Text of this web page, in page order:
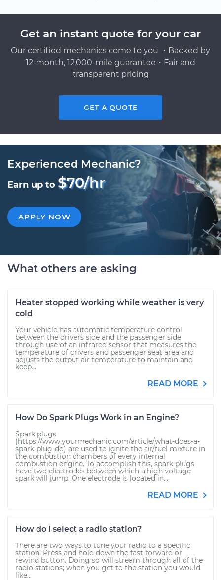
Get an instant quote for your car
Our certified mechanics come to you ・Backed by
12-month, 12,000-mile guarantee・Fair and
transparent pricing
GET A QUOTE
Experienced Mechanic?
Earn up to $70/hr
APPLY NOW
What others are asking
Heater stopped working while weather is very
cold
Your vehicle has automatic temperature control
between the drivers side and the passenger side
through use of an infrared sensor that measures the
temperature of drivers and passenger seat area and
adjusts the output air temperature to maintain and
keep...
READ MORE
How Do Spark Plugs Work in an Engine?
Spark plugs
(https://www.yourmechanic.com/article/what-does-a-
spark-plug-do) are used to ignite the air/fuel mixture in
the combustion chambers of every internal
combustion engine. To accomplish this, spark plugs
have two electrodes between which a high voltage
spark will jump. One electrode is located in...
READ MORE
How do I select a radio station?
There are two ways to tune your radio to a specific
station: Press and hold down the fast-forward or
rewind button. Doing so will stream through all of the
radio stations; when you get to the station you would
like...